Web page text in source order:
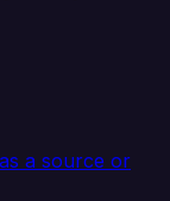
a source or